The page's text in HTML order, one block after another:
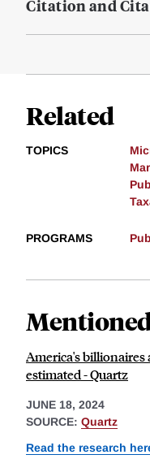
Citation and
Related
TOPICS
PROGRAMS
America's billionaires
estimated - Quartz
JUNE 18, 2024
SOURCE: Quartz
Read the research